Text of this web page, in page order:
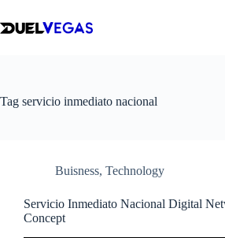
to
content
Tag servicio inmediato nacional
Buisness, Technology
Servicio Inmediato Nacional Digital
Concept